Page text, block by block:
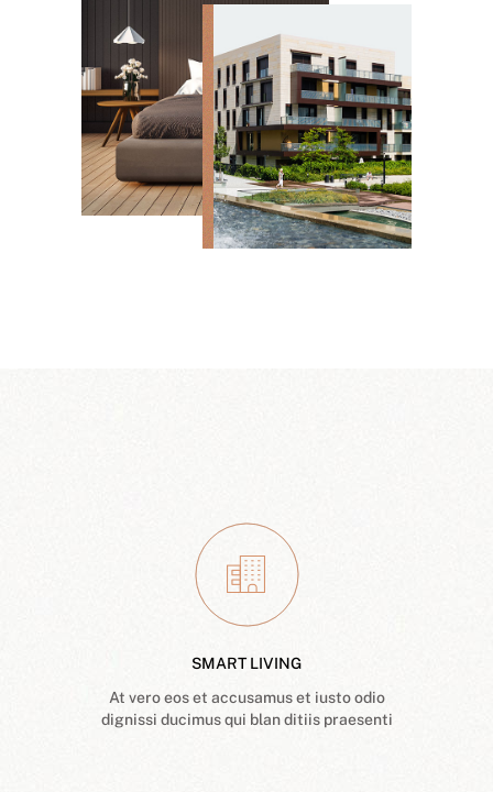
SMART LIVING
At vero eos et accusamus et iusto odio
dignissi ducimus qui blan ditiis praesenti